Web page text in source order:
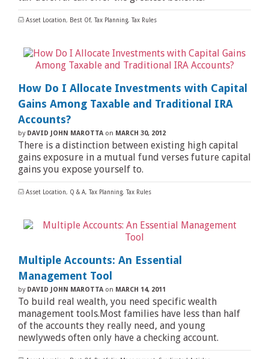
Asset Location, Best Of, Tax Planning, Tax Rules
How Do I Allocate Investments with Capital
Gains Among Taxable and Traditional IRA
Accounts?
by DAVID JOHN MAROTTA on MARCH 30, 2012
There is a distinction between existing high capital
gains exposure in a mutual fund verses future capital
gains you expose yourself to.
Asset Location, Q & A, Tax Planning, Tax Rules
Multiple Accounts: An Essential
Management Tool
by DAVID JOHN MAROTTA on MARCH 14, 2011
To build real wealth, you need specific wealth
management tools.Most families have less than half
of the accounts they really need, and young
newlyweds often only have a checking account.